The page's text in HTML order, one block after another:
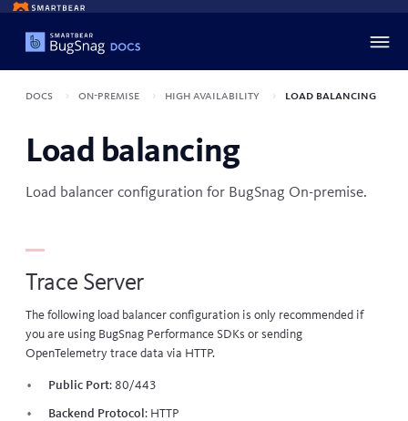
Docs On-premise High availability Load balancing
Load balancing
Load balancer configuration for BugSnag On-premise.
Trace Server
The following load balancer configuration is only recommended if
you are using BugSnag Performance SDKs or sending
OpenTelemetry trace data via HTTP.
Public Port: 80/443
Backend Protocol : HTTP